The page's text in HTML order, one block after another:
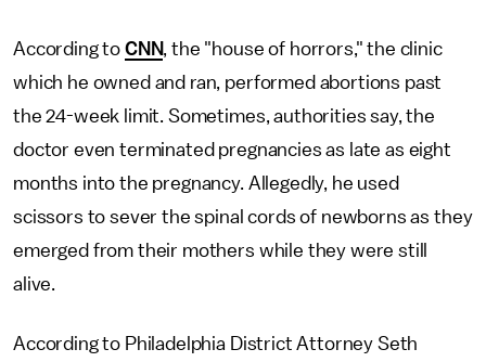
According to CNN, the "house of horrors," the clinic
which he owned and ran, performed abortions past
the 24-week limit. Sometimes, authorities say, the
doctor even terminated pregnancies as late as eight
months into the pregnancy. Allegedly, he used
scissors to sever the spinal cords of newborns as they
emerged from their mothers while they were still
alive.
According to Philadelphia District Attorney Seth